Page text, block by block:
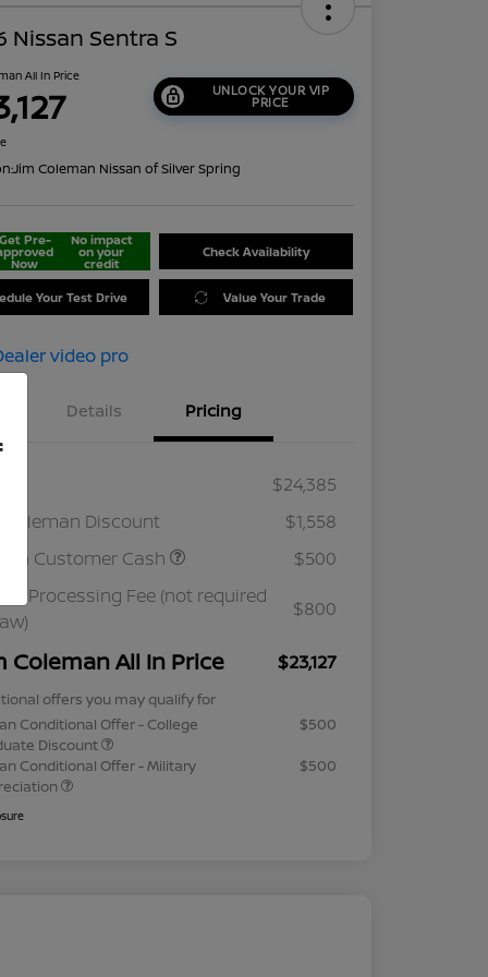
Nissan Sentra S
All In Price
UNLOCK YOUR VIP
PRICE
Jim Coleman Nissan of Silver Spring
Get Pre-
Now
No impact
on your
credit
Check Availability
Your Test Drive Value Your Trade
Details Pricing
$24,385
Coleman Discount
$1,558
Customer Cash
$500
Processing Fee (not required
$800
Coleman All In Price $23,127
offers you may qualify for
Conditional Offer - College
Discount
$500
Conditional Offer - Military
$500